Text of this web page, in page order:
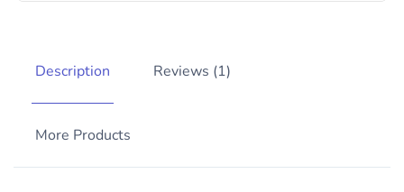
Description Reviews (1)
More Products